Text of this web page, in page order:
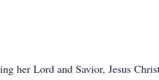
her Lord and Savior, Jesus